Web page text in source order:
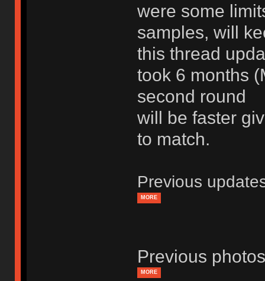
were some
samples, will
this thread
took 6 months
second round
will be faster
to match.
Previous
MORE
Previous
MORE